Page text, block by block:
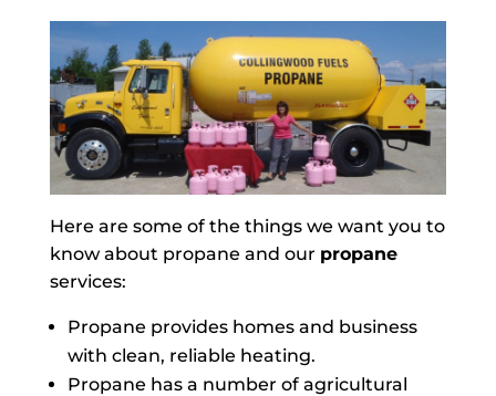
Here are some of the things we want you to
know about propane and our propane
services:
Propane provides homes and business
with clean, reliable heating.
Propane has a number of agricultural